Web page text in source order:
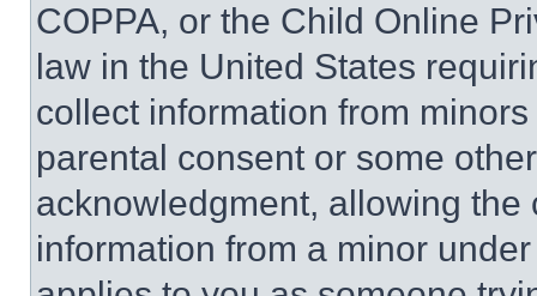
COPPA, or the Child Online
law in the United States
collect information from
parental consent or some
acknowledgment, allowing
information from a minor